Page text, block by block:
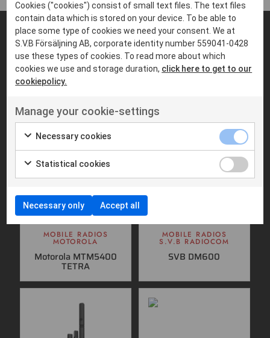
FIND PRODUCTS THAT MATCHES
Suitable products
MOBILE RADIOS
MOTOROLA
Motorola MTM5400
TETRA
MOBILE RADIOS
S.V.B RADIOCOM
SVB DM600
Cookies ("cookies") consist of small text files. The text files
contain data which is stored on your device. To be able to
place some type of cookies we need your consent. We at
S.V.B Försäljning AB, corporate identity number 559041-0428
use these types of cookies. To read more about which
cookies we use and storage duration, click here to get to our
cookiepolicy.
Manage your cookie-settings
Necessary cookies
Statistical cookies
Necessary only Accept all